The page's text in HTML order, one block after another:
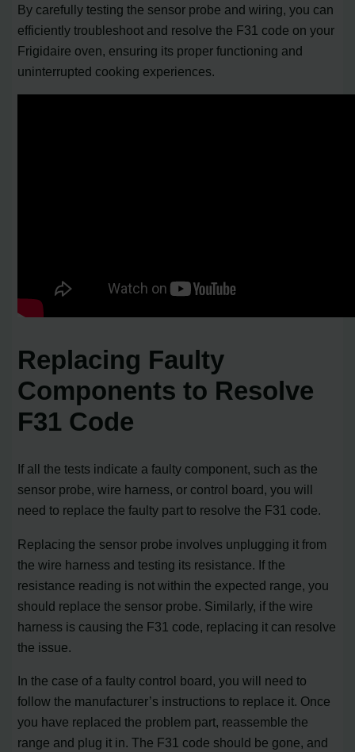
By carefully testing the sensor probe and wiring, you can
efficiently troubleshoot and resolve the F31 code on your
Frigidaire oven, ensuring its proper functioning and
uninterrupted cooking experiences.
Replacing Faulty
Components to Resolve
F31 Code
If all the tests indicate a faulty component, such as the
sensor probe, wire harness, or control board, you will
need to replace the faulty part to resolve the F31 code.
Replacing the sensor probe involves unplugging it from
the wire harness and testing its resistance. If the
resistance reading is not within the expected range, you
should replace the sensor probe. Similarly, if the wire
harness is causing the F31 code, replacing it can resolve
the issue.
In the case of a faulty control board, you will need to
follow the manufacturer’s instructions to replace it. Once
you have replaced the problem part, reassemble the
range and plug it in. The F31 code should be gone, and